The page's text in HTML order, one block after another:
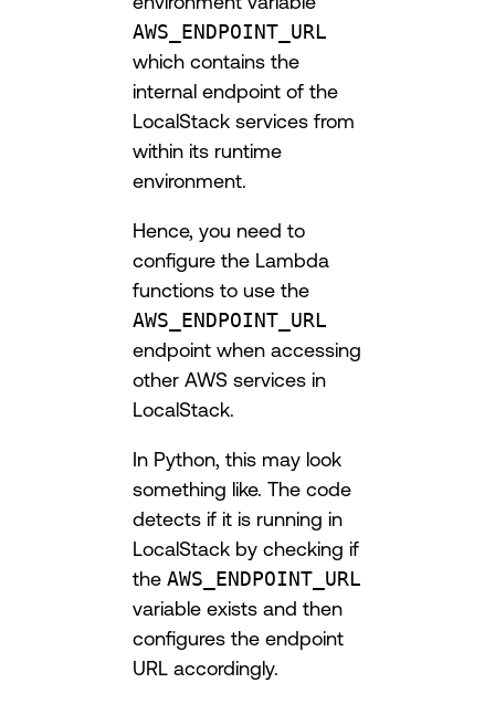
AWS_ENDPOINT_URL
which contains the
internal endpoint of the
LocalStack services from
within its runtime
environment.
Hence, you need to
configure the Lambda
functions to use the
AWS_ENDPOINT_URL
endpoint when accessing
other AWS services in
LocalStack.
In Python, this may look
something like. The code
detects if it is running in
LocalStack by checking if
the AWS_ENDPOINT_URL
variable exists and then
configures the endpoint
URL accordingly.